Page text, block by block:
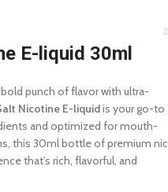
E-liquid 30ml
punch of flavor with ultra-
Nicotine E-liquidis your go-to
and optimized for mouth-
this 30ml bottle of premium nic
that’s rich, flavorful, and